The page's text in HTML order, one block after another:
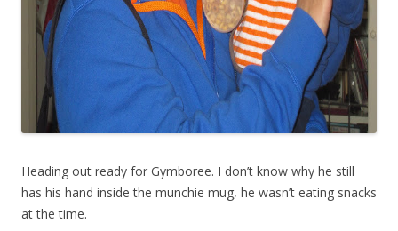
Heading out ready for Gymboree. I don’t know why he still
has his hand inside the munchie mug, he wasn’t eating snacks
at the time.